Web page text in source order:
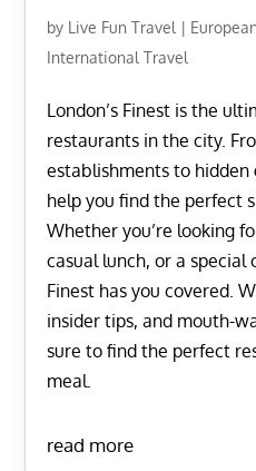
by Live Fun Travel |
International Travel
London’s Finest is the
restaurants in the city.
establishments to hidden
help you find the perfect
Whether you’re looking
casual lunch, or a special
Finest has you covered.
insider tips, and mouth-
sure to find the perfect
meal.
read more